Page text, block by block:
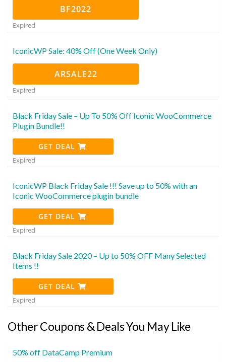
BF2022
Expired
IconicWP Sale: 40% Off (One Week Only)
ARSALE22
Expired
Black Friday Sale – Up To 50% Off Iconic WooCommerce
Plugin Bundle!!
GET DEAL
Expired
IconicWP Black Friday Sale !!! Save up to 50% with an
Iconic WooCommerce plugin bundle
GET DEAL
Expired
Black Friday Sale 2020 – Up to 50% OFF Many Selected
Items !!
GET DEAL
Expired
Other Coupons & Deals You May Like
50% off DataCamp Premium